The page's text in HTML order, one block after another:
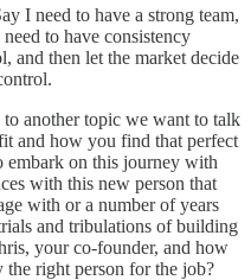
I need to have a strong team,
to have consistency
and then let the market decide
another topic we want to talk
and how you find that perfect
embark on this journey with
with this new person that
with or a number of years
and tribulations of building
your co-founder, and how
right person for the job?